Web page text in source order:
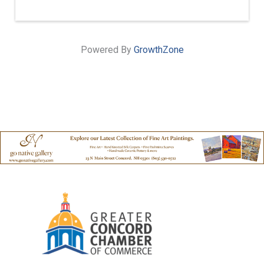
Powered By GrowthZone